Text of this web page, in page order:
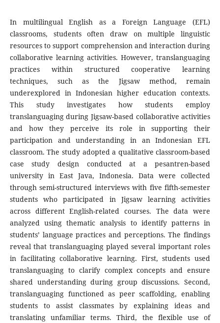
In multilingual English as a Foreign Language (EFL)
classrooms, students often draw on multiple linguistic
resources to support comprehension and interaction during
collaborative learning activities. However, translanguaging
practices within structured cooperative learning
techniques, such as the Jigsaw method, remain
underexplored in Indonesian higher education contexts.
This study investigates how students employ
translanguaging during Jigsaw-based collaborative activities
and how they perceive its role in supporting their
participation and understanding in an Indonesian EFL
classroom. The study adopted a qualitative classroom-based
case study design conducted at a pesantren-based
university in East Java, Indonesia. Data were collected
through semi-structured interviews with five fifth-semester
students who participated in Jigsaw learning activities
across different English-related courses. The data were
analyzed using thematic analysis to identify patterns in
students’ language practices and perceptions. The findings
reveal that translanguaging played several important roles
in facilitating collaborative learning. First, students used
translanguaging to clarify complex concepts and ensure
shared understanding during group discussions. Second,
translanguaging functioned as peer scaffolding, enabling
students to assist classmates by explaining ideas and
translating unfamiliar terms. Third, the flexible use of